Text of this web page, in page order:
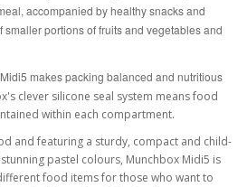
accompanied by healthy snacks and
portions of fruits and vegetables and
makes packing balanced and nutritious
clever silicone seal system means food
within each compartment.
and featuring a sturdy, compact and child-
pastel colours, Munchbox Midi5 is
food items for those who want to